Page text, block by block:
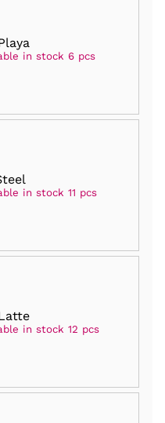
in stock 6 pcs
in stock 11 pcs
in stock 12 pcs